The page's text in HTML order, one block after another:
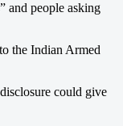
and people asking
the Indian Armed
could give